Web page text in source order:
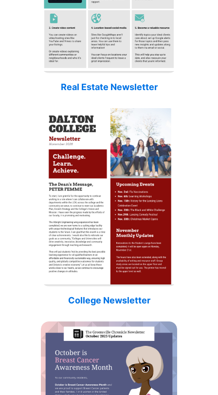
Real Estate Newsletter
College Newsletter